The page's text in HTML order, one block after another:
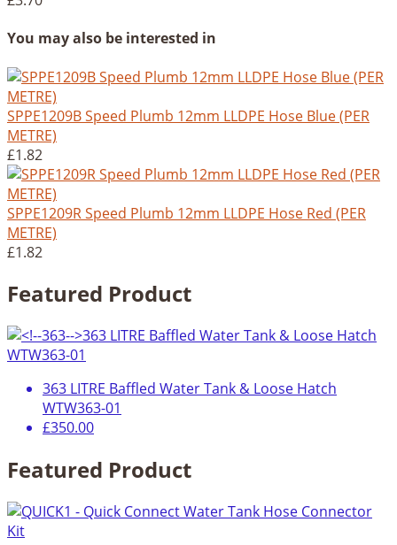
You may also be interested in
SPPE1209B Speed Plumb 12mm LLDPE Hose Blue (PER
METRE)
£1.82
SPPE1209R Speed Plumb 12mm LLDPE Hose Red (PER
METRE)
£1.82
Featured Product
363 LITRE Baffled Water Tank & Loose Hatch
WTW363-01
£350.00
Featured Product